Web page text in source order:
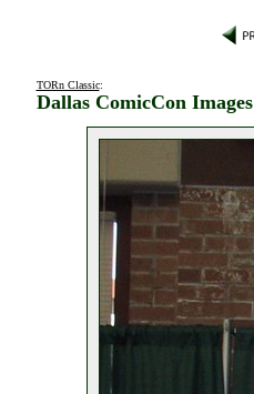
TORn Classic:
Dallas ComicCon Images